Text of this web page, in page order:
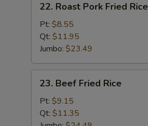
Roast
Pork
Fried
Rice
22. Roast Pork Fried Rice
Pt: $8.55
Qt: $11.95
Jumbo: $23.49
Beef
Fried
Rice
23. Beef Fried Rice
Pt: $9.15
Qt: $11.35